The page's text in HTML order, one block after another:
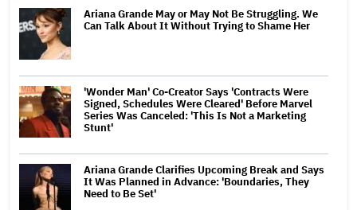
Ariana Grande May or May Not Be Struggling. We
Can Talk About It Without Trying to Shame Her
'Wonder Man' Co-Creator Says 'Contracts Were
Signed, Schedules Were Cleared' Before Marvel
Series Was Canceled: 'This Is Not a Marketing
Stunt'
Ariana Grande Clarifies Upcoming Break and Says
It Was Planned in Advance: 'Boundaries, They
Need to Be Set'